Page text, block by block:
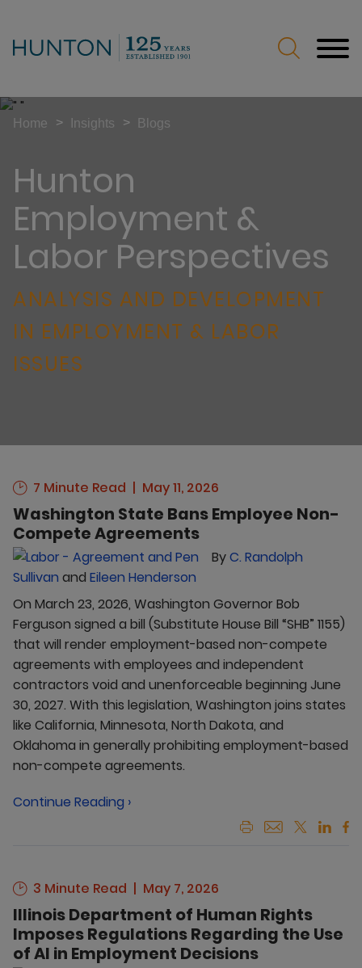
Hunton
Employment &
Labor Perspectives
ANALYSIS AND DEVELOPMENT
IN EMPLOYMENT & LABOR
ISSUES
Home > Insights > Blogs
7 Minute Read May 11, 2026
Washington State Bans Employee Non-
Compete Agreements
ByC. Randolph
Sullivan and Eileen Henderson
On March 23, 2026, Washington Governor Bob
Ferguson signed a bill (Substitute House Bill “SHB” 1155)
that will render employment-based non-compete
agreements with employees and independent
contractors void and unenforceable beginning June
30, 2027. With this legislation, Washington joins states
like California, Minnesota, North Dakota, and
Oklahoma in generally prohibiting employment-based
non-compete agreements.
Continue Reading ›
3 Minute Read May 7, 2026
Illinois Department of Human Rights
Imposes Regulations Regarding the Use
of AI in Employment Decisions